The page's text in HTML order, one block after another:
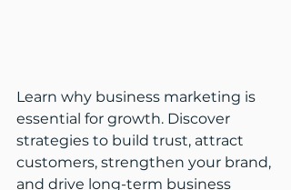
Learn why business marketing is
essential for growth. Discover
strategies to build trust, attract
customers, strengthen your brand,
and drive long-term business